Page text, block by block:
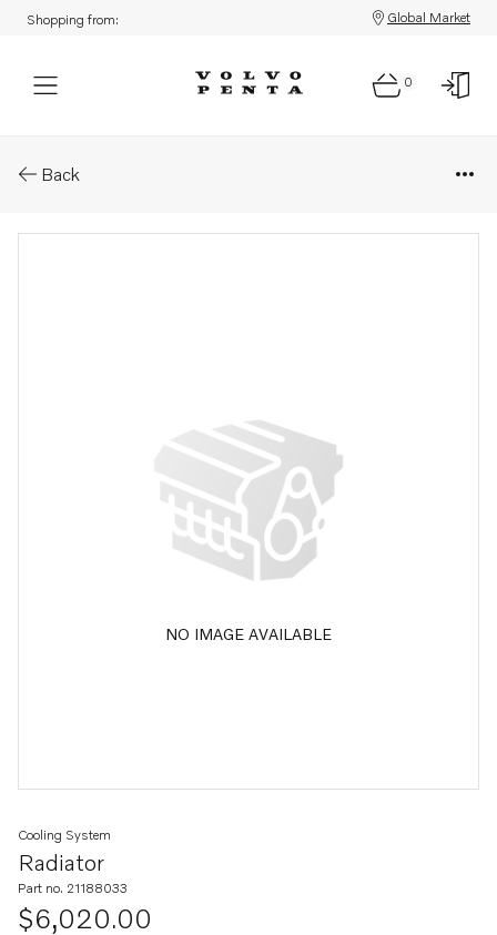
Shopping from: Global Market
0
Back
NO IMAGE AVAILABLE
Radiator
Cooling System
Part no. 21188033
$6,020.00